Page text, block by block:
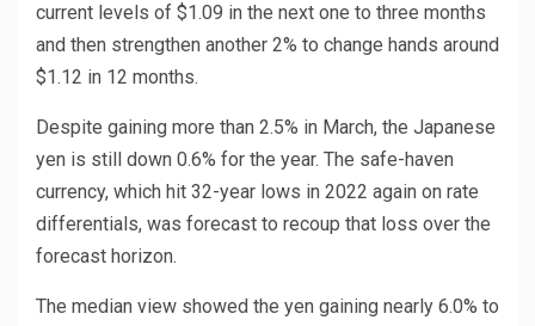
current levels of $1.09 in the next one to three months
and then strengthen another 2% to change hands around
$1.12 in 12 months.
Despite gaining more than 2.5% in March, the Japanese
yen is still down 0.6% for the year. The safe-haven
currency, which hit 32-year lows in 2022 again on rate
differentials, was forecast to recoup that loss over the
forecast horizon.
The median view showed the yen gaining nearly 6.0% to